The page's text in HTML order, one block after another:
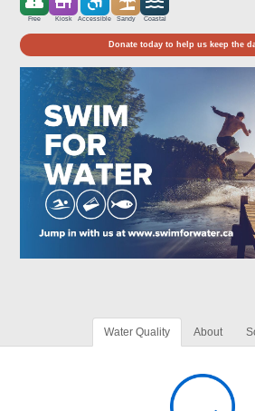
Free Kiosk Accessible Sandy Coastal
Donate today to help us keep the
Water Quality About